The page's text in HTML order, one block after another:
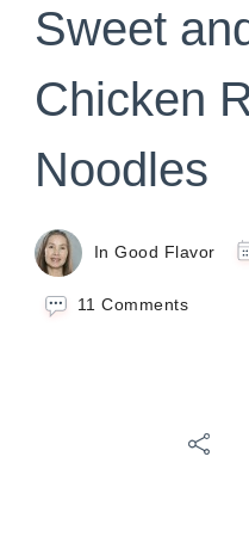
Sweet
Chicken
Noodles
In Good Flavor
11 Commentson
Noodles